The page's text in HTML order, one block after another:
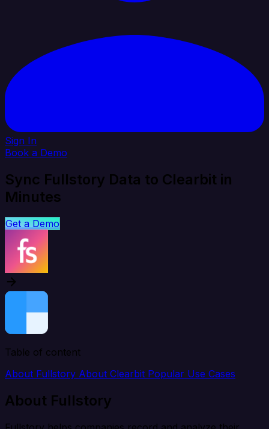
Sign In
Book a Demo
Sync Fullstory Data to Clearbit in
Minutes
Get a Demo
Table of content
About Fullstory About Clearbit Popular Use Cases
About Fullstory